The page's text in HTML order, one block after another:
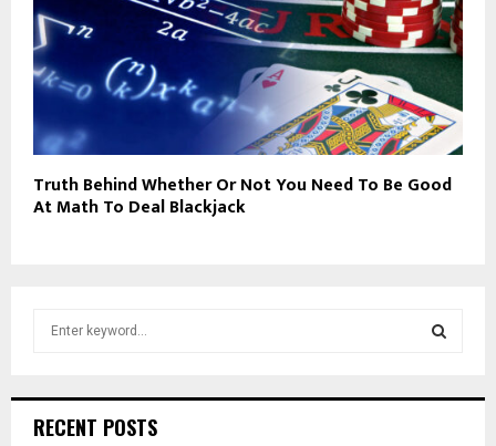
Truth Behind Whether Or Not You Need To Be Good
At Math To Deal Blackjack
h
RECENT POSTS